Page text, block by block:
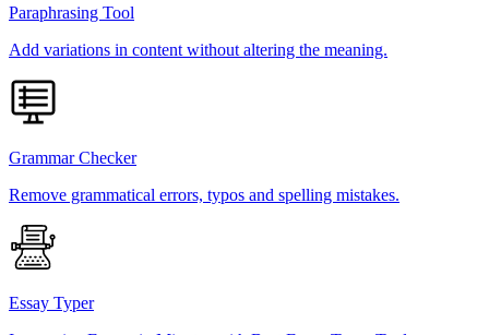
Paraphrasing Tool
Add variations in content without altering the meaning.
Grammar Checker
Remove grammatical errors, typos and spelling mistakes.
Essay Typer